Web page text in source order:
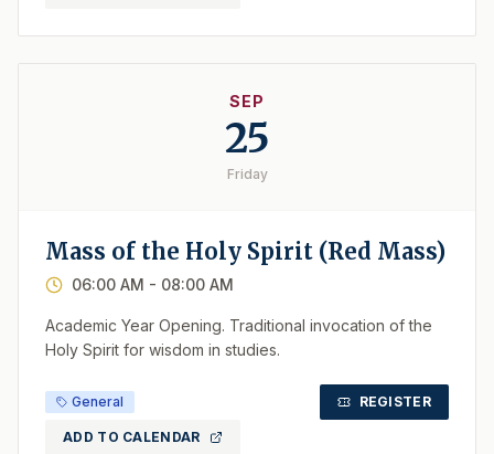
SEP
25
Friday
Mass of the Holy Spirit (Red Mass)
06:00 AM - 08:00 AM
Academic Year Opening. Traditional invocation of the
Holy Spirit for wisdom in studies.
General REGISTER
ADD TO CALENDAR